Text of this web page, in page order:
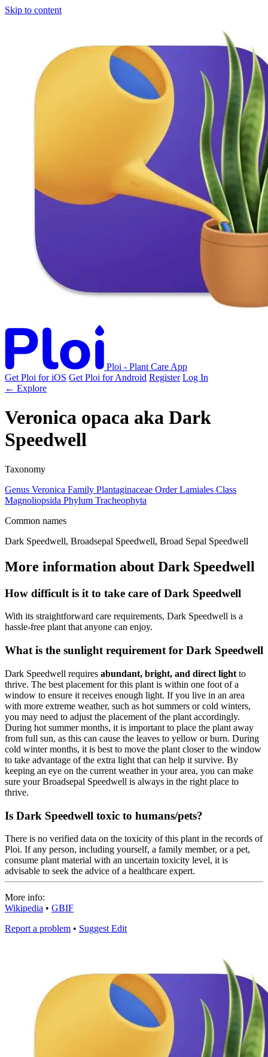
Skip to content
Ploi - Plant Care App
Get Ploi for iOS Get Ploi for Android Register Log In
← Explore
Veronica opaca aka Dark
Speedwell
Taxonomy
Genus Veronica Family Plantaginaceae Order Lamiales Class
Magnoliopsida Phylum Tracheophyta
Common names
Dark Speedwell, Broadsepal Speedwell, Broad Sepal Speedwell
More information about Dark Speedwell
How difficult is it to take care of Dark Speedwell
With its straightforward care requirements, Dark Speedwell is a
hassle-free plant that anyone can enjoy.
What is the sunlight requirement for Dark Speedwell
Dark Speedwell requires abundant, bright, and direct light to
thrive. The best placement for this plant is within one foot of a
window to ensure it receives enough light. If you live in an area
with more extreme weather, such as hot summers or cold winters,
you may need to adjust the placement of the plant accordingly.
During hot summer months, it is important to place the plant away
from full sun, as this can cause the leaves to yellow or burn. During
cold winter months, it is best to move the plant closer to the window
to take advantage of the extra light that can help it survive. By
keeping an eye on the current weather in your area, you can make
sure your Broadsepal Speedwell is always in the right place to
thrive.
Is Dark Speedwell toxic to humans/pets?
There is no verified data on the toxicity of this plant in the records of
Ploi. If any person, including yourself, a family member, or a pet,
consume plant material with an uncertain toxicity level, it is
advisable to seek the advice of a healthcare expert.
More info:
Wikipedia • GBIF
Report a problem • Suggest Edit